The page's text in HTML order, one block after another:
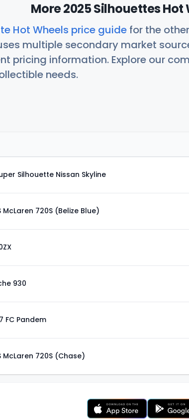
More 2025 Silhouettes Hot
Hot Wheels price guide for the other
multiple secondary market
pricing information. Explore our
needs.
Silhouette Nissan Skyline
McLaren 720S (Belize Blue)
930
FC Pandem
McLaren 720S (Chase)